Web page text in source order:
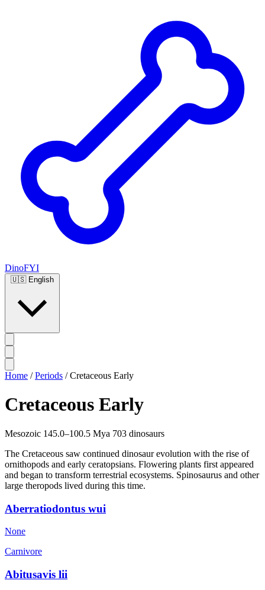
DinoFYI
🇺🇸 English
Home / Periods / Cretaceous Early
Cretaceous Early
Mesozoic 145.0–100.5 Mya 703 dinosaurs
The Cretaceous saw continued dinosaur evolution with the rise of
ornithopods and early ceratopsians. Flowering plants first appeared
and began to transform terrestrial ecosystems. Spinosaurus and other
large theropods lived during this time.
Aberratiodontus wui
None
Carnivore
Abitusavis lii